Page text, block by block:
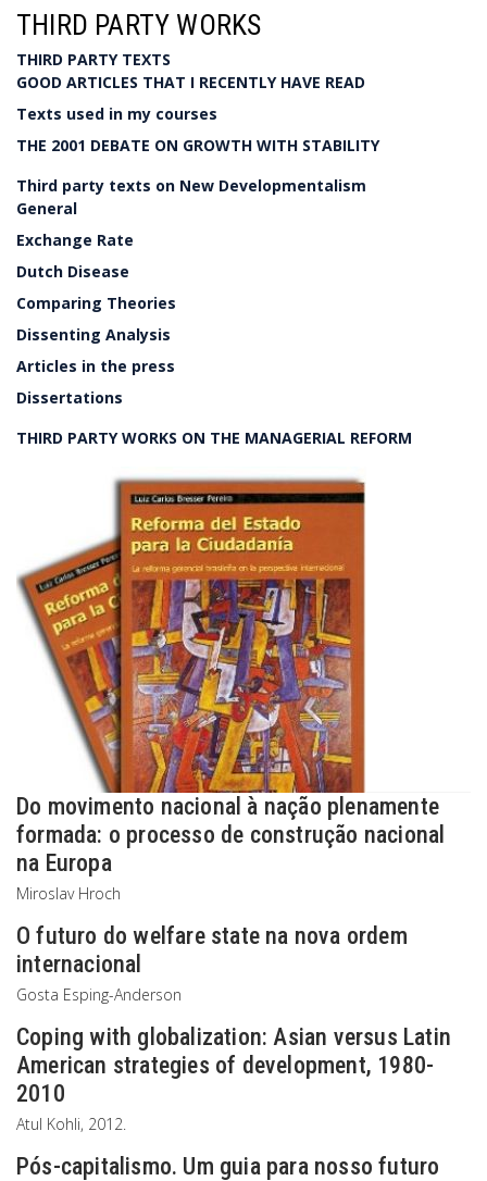
THIRD PARTY WORKS
THIRD PARTY TEXTS
GOOD ARTICLES THAT I RECENTLY HAVE READ
Texts used in my courses
THE 2001 DEBATE ON GROWTH WITH STABILITY
Third party texts on New Developmentalism
General
Exchange Rate
Dutch Disease
Comparing Theories
Dissenting Analysis
Articles in the press
Dissertations
THIRD PARTY WORKS ON THE MANAGERIAL REFORM
Do movimento nacional à nação plenamente
formada: o processo de construção nacional
na Europa
Miroslav Hroch
O futuro do welfare state na nova ordem
internacional
Gosta Esping-Anderson
Coping with globalization: Asian versus Latin
American strategies of development, 1980-
2010
Atul Kohli, 2012.
Pós-capitalismo. Um guia para nosso futuro